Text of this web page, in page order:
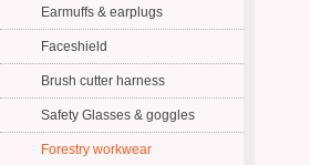
Earmuffs & earplugs
Faceshield
Brush cutter harness
Safety Glasses & goggles
Forestry workwear